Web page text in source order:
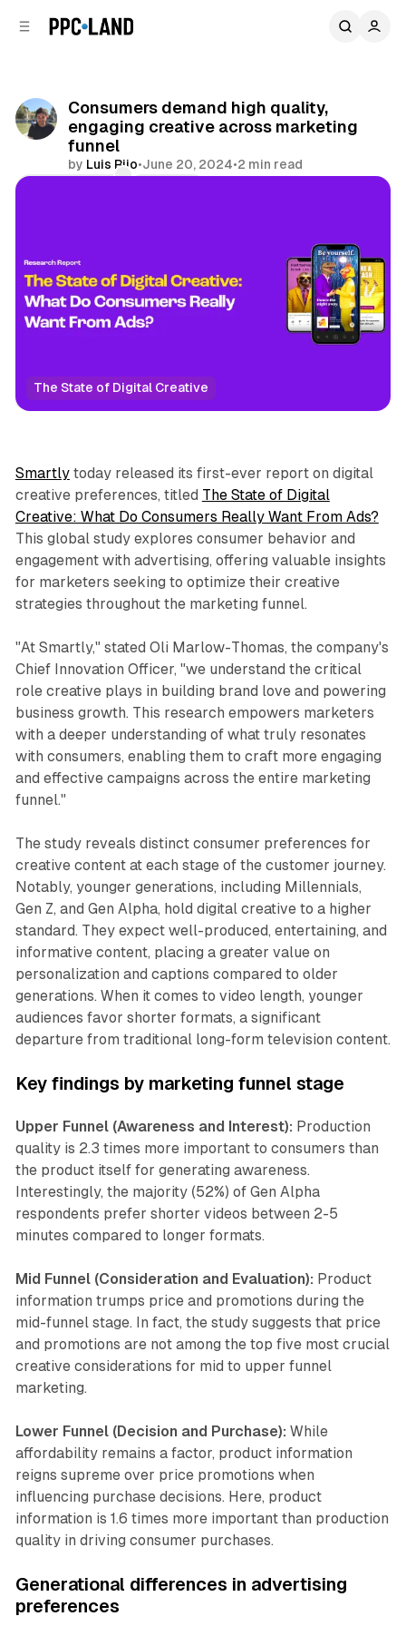
Consumers demand high quality,
engaging creative across marketing
funnel
by Luis Rijo•June 20, 2024•2 min read
The State of Digital Creative
Social
Smartlytoday released its first-ever report on digital
creative preferences, titled The State of Digital
Creative: What Do Consumers Really Want From Ads?
This global study explores consumer behavior and
engagement with advertising, offering valuable insights
for marketers seeking to optimize their creative
strategies throughout the marketing funnel.
"At Smartly," stated Oli Marlow-Thomas, the company's
Chief Innovation Officer, "we understand the critical
role creative plays in building brand love and powering
business growth. This research empowers marketers
with a deeper understanding of what truly resonates
with consumers, enabling them to craft more engaging
and effective campaigns across the entire marketing
funnel."
The study reveals distinct consumer preferences for
creative content at each stage of the customer journey.
Notably, younger generations, including Millennials,
Gen Z, and Gen Alpha, hold digital creative to a higher
standard. They expect well-produced, entertaining, and
informative content, placing a greater value on
personalization and captions compared to older
generations. When it comes to video length, younger
audiences favor shorter formats, a significant
departure from traditional long-form television content.
Key findings by marketing funnel stage
Upper Funnel (Awareness and Interest): Production
quality is 2.3 times more important to consumers than
the product itself for generating awareness.
Interestingly, the majority (52%) of Gen Alpha
respondents prefer shorter videos between 2-5
minutes compared to longer formats.
Mid Funnel (Consideration and Evaluation): Product
information trumps price and promotions during the
mid-funnel stage. In fact, the study suggests that price
and promotions are not among the top five most crucial
creative considerations for mid to upper funnel
marketing.
Lower Funnel (Decision and Purchase): While
affordability remains a factor, product information
reigns supreme over price promotions when
influencing purchase decisions. Here, product
information is 1.6 times more important than production
quality in driving consumer purchases.
Generational differences in advertising
preferences